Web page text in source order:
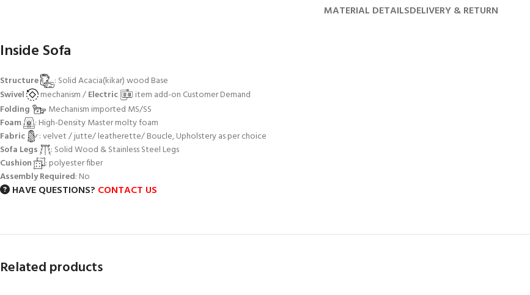
MATERIAL DETAILSDELIVERY & RETURN
Inside Sofa
Structure
: Solid Acacia(kikar) wood Base
Swivel
mechanism /Electric
item add-on Customer Demand
Folding
Mechanism imported MS/SS
Foam
: High-Density Master molty foam
Fabric
: velvet / jutte/ leatherette/ Boucle, Upholstery as per choice
Sofa Legs
: Solid Wood & Stainless Steel Legs
Cushion
: polyester fiber
Assembly Required: No
HAVE QUESTIONS? CONTACT US
Related products